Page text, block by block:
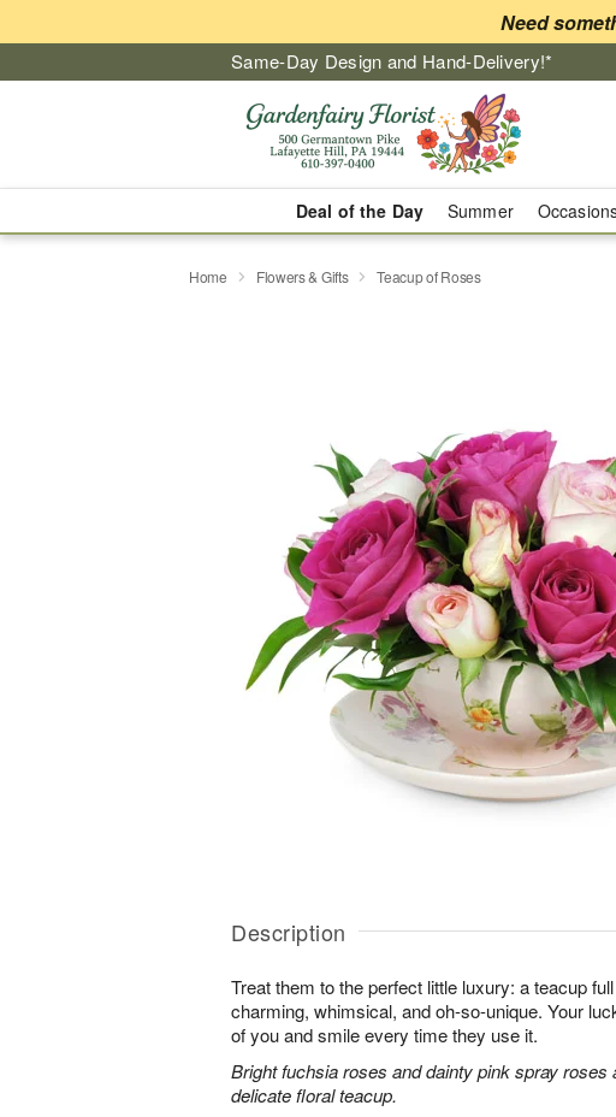
Need
Same-Day Design and Hand-Delivery!*
Deal of the Day Summer
Home Flowers & Gifts Teacup of Roses
Description
Treat them to the perfect little luxury: a teacup
charming, whimsical, and oh-so-unique. Your
of you and smile every time they use it.
Bright fuchsia roses and dainty pink spray roses
delicate floral teacup.